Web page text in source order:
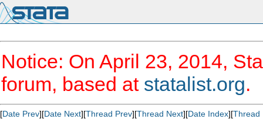
Notice: On April 23, 2014,
forum, based at statalist.org.
[Date Prev][Date Next][Thread Prev][Thread Next][Date Index][Thread